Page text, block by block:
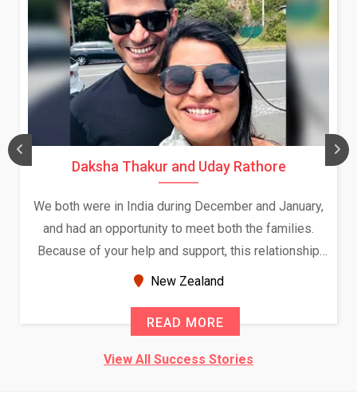
Daksha Thakur and Uday Rathore
We both were in India during December and January,
and had an opportunity to meet both the families.
Because of your help and support, this relationship
seems very promising f...
New Zealand
READ MORE
View All Success Stories